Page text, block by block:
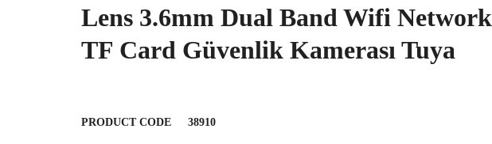
Lens 3.6mm Dual Band Wifi Network
TF Card Güvenlik Kamerası Tuya
PRODUCT CODE 38910